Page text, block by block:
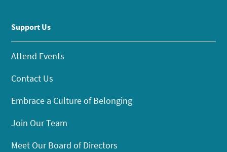
Support Us
Attend Events
Contact Us
Embrace a Culture of Belonging
Join Our Team
Meet Our Board of Directors